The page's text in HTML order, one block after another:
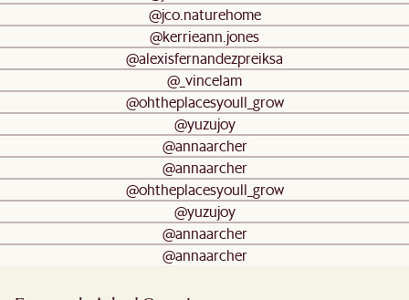
@jco.naturehome
@kerrieann.jones
@alexisfernandezpreiksa
@_vincelam
@ohtheplacesyoull_grow
@yuzujoy
@annaarcher
@annaarcher
@ohtheplacesyoull_grow
@yuzujoy
@annaarcher
@annaarcher